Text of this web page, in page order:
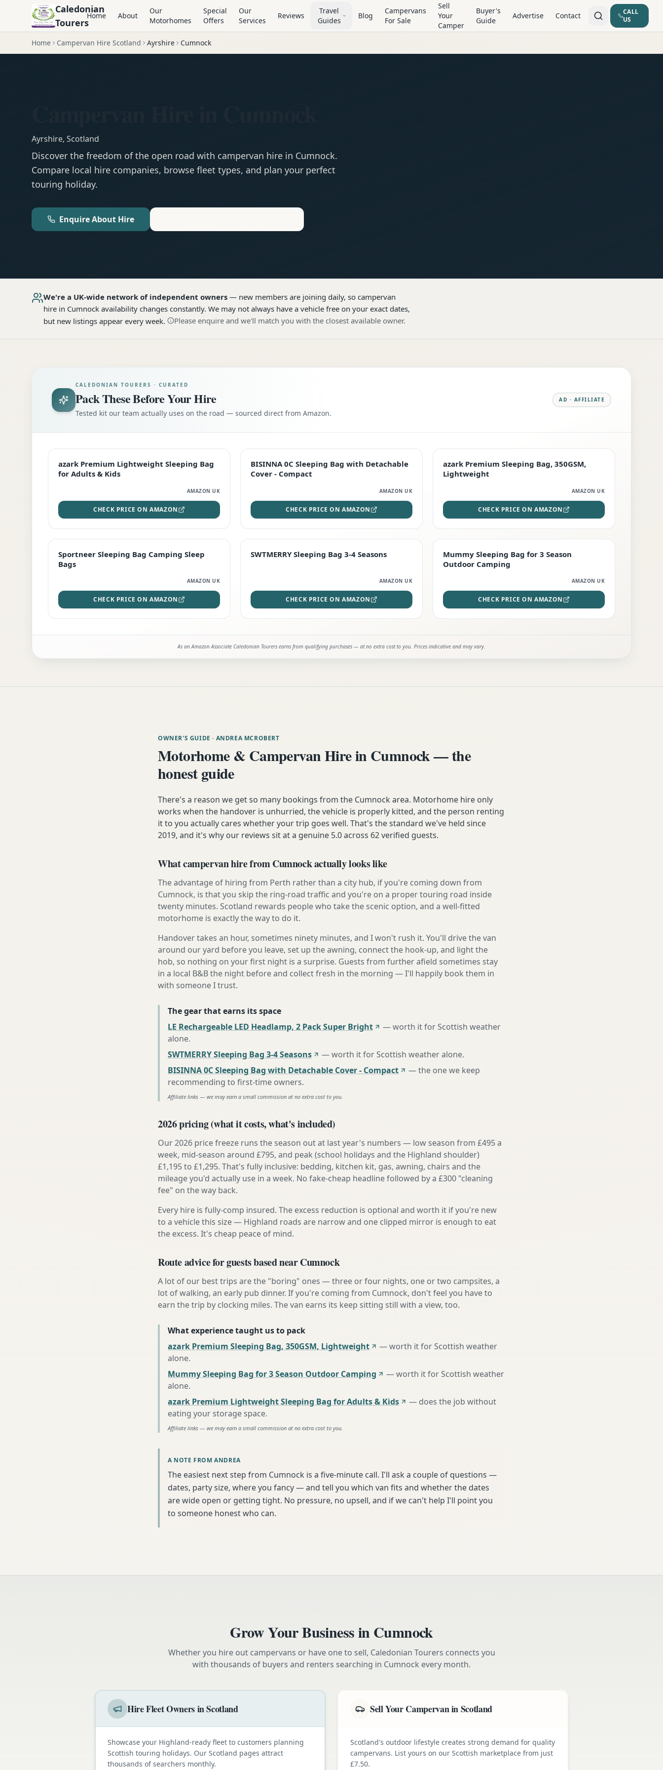
Caledonian
Tourers
Home About
Our
Motorhomes
Special
Offers
Our
Services
Reviews
Travel
Guides
Blog
Campervans
For Sale
Sell
Your
Camper
Buyer's
Guide
Advertise Contact
CALL
US
Home Campervan Hire Scotland Ayrshire Cumnock
Ayrshire, Scotland
Discover the freedom of the open road with campervan hire in Cumnock.
Compare local hire companies, browse fleet types, and plan your perfect
touring holiday.
Enquire About Hire
We're a UK-wide network of independent owners — new members are joining daily, so campervan
hire in Cumnock availability changes constantly. We may not always have a vehicle free on your exact dates,
but new listings appear every week.
Please enquire and we'll match you with the closest available owner.
CALEDONIAN TOURERS · CURATED
Pack These Before Your Hire
Tested kit our team actually uses on the road — sourced direct from Amazon.
AD · AFFILIATE
EDITOR'S PICK
azark Premium Lightweight Sleeping Bag
for Adults & Kids
AMAZON UK
CHECK PRICE ON AMAZON
TOP RATED
BISINNA 0C Sleeping Bag with Detachable
Cover - Compact
AMAZON UK
CHECK PRICE ON AMAZON
PREMIUM
azark Premium Sleeping Bag, 350GSM,
Lightweight
AMAZON UK
CHECK PRICE ON AMAZON
Sportneer Sleeping Bag Camping Sleep
Bags
AMAZON UK
CHECK PRICE ON AMAZON
STAFF FAVOURITE
SWTMERRY Sleeping Bag 3-4 Seasons
AMAZON UK
CHECK PRICE ON AMAZON
EDITOR'S PICK
Mummy Sleeping Bag for 3 Season
Outdoor Camping
AMAZON UK
CHECK PRICE ON AMAZON
As an Amazon Associate Caledonian Tourers earns from qualifying purchases — at no extra cost to you. Prices indicative and may vary.
OWNER'S GUIDE · ANDREA MCROBERT
Motorhome & Campervan Hire in Cumnock — the
honest guide
There's a reason we get so many bookings from the Cumnock area. Motorhome hire only
works when the handover is unhurried, the vehicle is properly kitted, and the person renting
it to you actually cares whether your trip goes well. That's the standard we've held since
2019, and it's why our reviews sit at a genuine 5.0 across 62 verified guests.
What campervan hire from Cumnock actually looks like
The advantage of hiring from Perth rather than a city hub, if you're coming down from
Cumnock, is that you skip the ring-road traffic and you're on a proper touring road inside
twenty minutes. Scotland rewards people who take the scenic option, and a well-fitted
motorhome is exactly the way to do it.
Handover takes an hour, sometimes ninety minutes, and I won't rush it. You'll drive the van
around our yard before you leave, set up the awning, connect the hook-up, and light the
hob, so nothing on your first night is a surprise. Guests from further afield sometimes stay
in a local B&B the night before and collect fresh in the morning — I'll happily book them in
with someone I trust.
The gear that earns its space
LE Rechargeable LED Headlamp, 2 Pack Super Bright
—worth it for Scottish weather
alone.
SWTMERRY Sleeping Bag 3-4 Seasons
—worth it for Scottish weather alone.
BISINNA 0C Sleeping Bag with Detachable Cover - Compact
—the one we keep
recommending to first-time owners.
Affiliate links — we may earn a small commission at no extra cost to you.
2026 pricing (what it costs, what's included)
Our 2026 price freeze runs the season out at last year's numbers — low season from £495 a
week, mid-season around £795, and peak (school holidays and the Highland shoulder)
£1,195 to £1,295. That's fully inclusive: bedding, kitchen kit, gas, awning, chairs and the
mileage you'd actually use in a week. No fake-cheap headline followed by a £300 "cleaning
fee" on the way back.
Every hire is fully-comp insured. The excess reduction is optional and worth it if you're new
to a vehicle this size — Highland roads are narrow and one clipped mirror is enough to eat
the excess. It's cheap peace of mind.
Route advice for guests based near Cumnock
A lot of our best trips are the "boring" ones — three or four nights, one or two campsites, a
lot of walking, an early pub dinner. If you're coming from Cumnock, don't feel you have to
earn the trip by clocking miles. The van earns its keep sitting still with a view, too.
What experience taught us to pack
azark Premium Sleeping Bag, 350GSM, Lightweight
—worth it for Scottish weather
alone.
Mummy Sleeping Bag for 3 Season Outdoor Camping
—worth it for Scottish weather
alone.
azark Premium Lightweight Sleeping Bag for Adults & Kids
— does the job without
eating your storage space.
Affiliate links — we may earn a small commission at no extra cost to you.
A NOTE FROM ANDREA
The easiest next step from Cumnock is a five-minute call. I'll ask a couple of questions —
dates, party size, where you fancy — and tell you which van fits and whether the dates
are wide open or getting tight. No pressure, no upsell, and if we can't help I'll point you
to someone honest who can.
Grow Your Business inCumnock
Whether you hire out campervans or have one to sell, Caledonian Tourers connects you
with thousands of buyers and renters searching in Cumnock every month.
Hire Fleet Owners in Scotland
Showcase your Highland-ready fleet to customers planning
Scottish touring holidays. Our Scotland pages attract
thousands of searchers monthly.
Sell Your Campervan in Scotland
Scotland's outdoor lifestyle creates strong demand for quality
campervans. List yours on our Scottish marketplace from just
£7.50.